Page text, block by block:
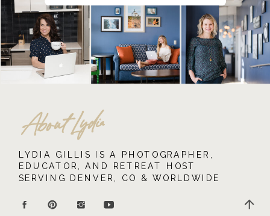
LYDIA GILLIS IS A PHOTOGRAPHER,
EDUCATOR, AND RETREAT HOST
SERVING DENVER, CO & WORLDWIDE
About Lydia